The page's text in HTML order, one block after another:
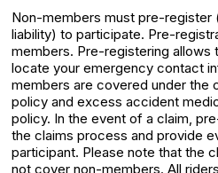
Non-members must pre-register
liability) to participate. Pre-
members. Pre-registering allows
locate your emergency contact
members are covered under the
policy and excess accident
policy. In the event of a claim,
the claims process and provide
participant. Please note that the
not cover non-members. All